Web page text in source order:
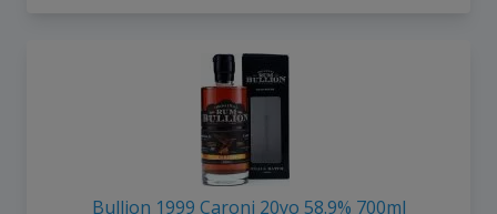
Bullion 1999 Caroni 20yo 58.9% 700ml